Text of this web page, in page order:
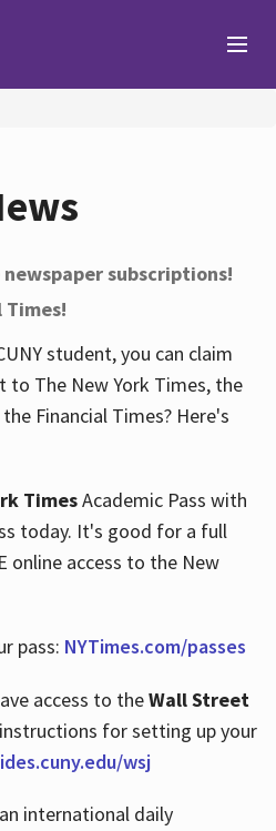
newspaper subscriptions!
student, you can claim
to The New York Times, the
Financial Times? Here's
TimesAcademic Pass with
today. It's good for a full
online access to the New
pass: NYTimes.com/passes
access to theWall Street
for setting up your
wsj
international daily